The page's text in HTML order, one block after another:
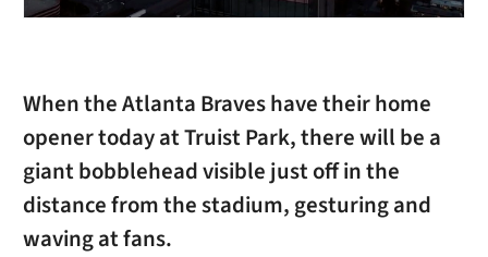
When the Atlanta Braves have their home
opener today at Truist Park, there will be a
giant bobblehead visible just off in the
distance from the stadium, gesturing and
waving at fans.